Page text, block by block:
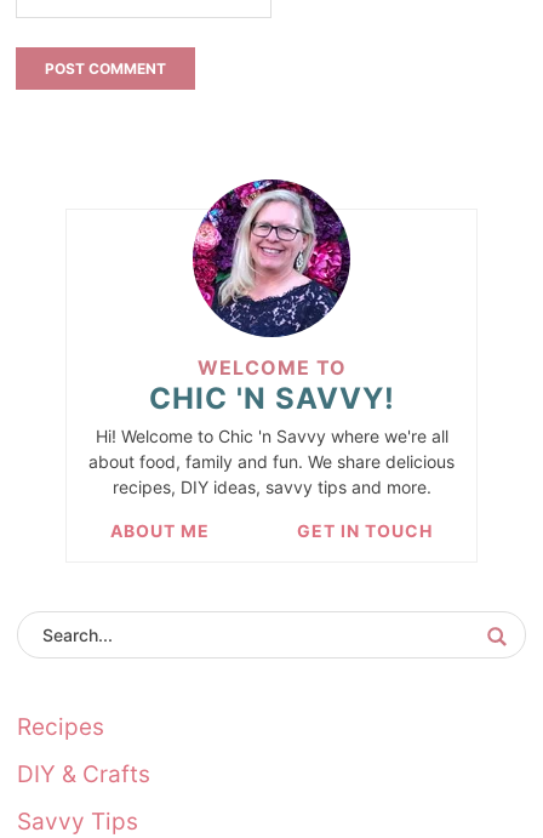
WELCOME TO
CHIC 'N SAVVY!
Hi! Welcome to Chic 'n Savvy where we're all
about food, family and fun. We share delicious
recipes, DIY ideas, savvy tips and more.
ABOUT ME GET IN TOUCH
Recipes
DIY & Crafts
Savvy Tips